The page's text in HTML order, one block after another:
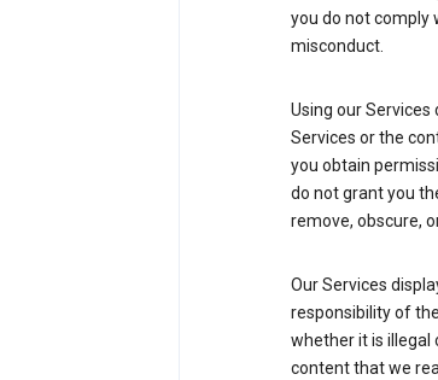
you do not comply
misconduct.
Using our
Services or the
you obtain
do not grant you
remove, obscure,
Our Services
responsibility of
whether it is illegal
content that we